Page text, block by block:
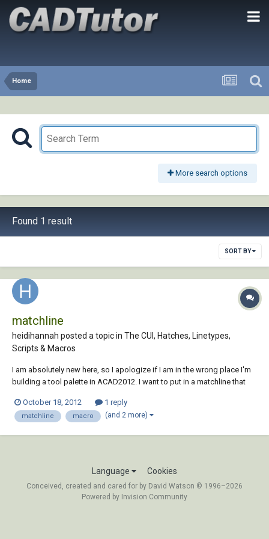
Home
More search options
Found 1 result
SORT BY
matchline
heidihannah posted a topic in The CUI, Hatches, Linetypes,
Scripts & Macros
I am absolutely new here, so I apologize if I am in the wrong place I'm
building a tool palette in ACAD2012. I want to put in a matchline that
with a command ^C^C_pline and then I've set my options for the
appropriate lin...
October 18, 2012 1 reply
matchline macro (and 2 more)
Language Cookies
Conceived, created and cared for by David Watson © 1996–2026
Powered by Invision Community